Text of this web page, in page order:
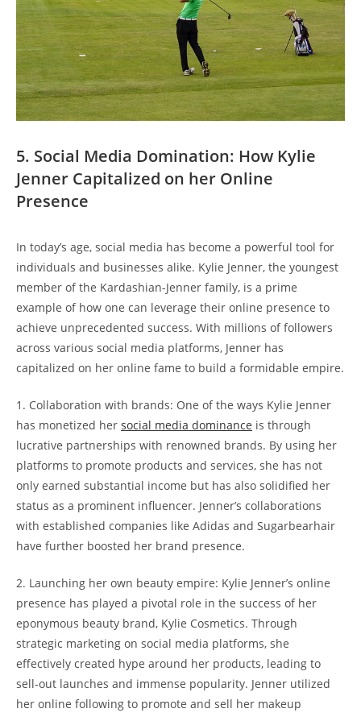
5. Social Media Domination: How Kylie
Jenner Capitalized on her Online
Presence
In today’s age, social media has become a powerful tool for
individuals and businesses alike. Kylie Jenner, the youngest
member of the Kardashian-Jenner family, is a prime
example of how one can leverage their online presence to
achieve unprecedented success. With millions of followers
across various social media platforms, Jenner has
capitalized on her online fame to build a formidable empire.
1. Collaboration with brands: One of the ways Kylie Jenner
has monetized her social media dominance is through
lucrative partnerships with renowned brands. By using her
platforms to promote products and services, she has not
only earned substantial income but has also solidified her
status as a prominent influencer. Jenner’s collaborations
with established companies like Adidas and Sugarbearhair
have further boosted her brand presence.
2. Launching her own beauty empire: Kylie Jenner’s online
presence has played a pivotal role in the success of her
eponymous beauty brand, Kylie Cosmetics. Through
strategic marketing on social media platforms, she
effectively created hype around her products, leading to
sell-out launches and immense popularity. Jenner utilized
her online following to promote and sell her makeup